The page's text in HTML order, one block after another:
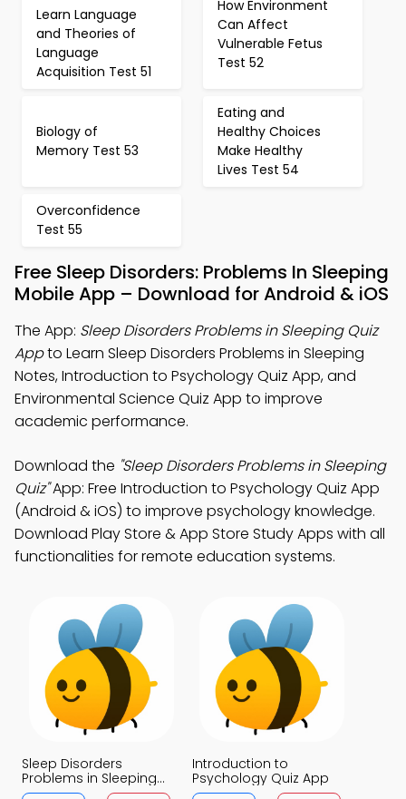
Learn Language
and Theories of
Language
Acquisition Test 51
How Environment
Can Affect
Vulnerable Fetus
Test 52
Biology of
Memory Test 53
Eating and
Healthy Choices
Make Healthy
Lives Test 54
Overconfidence
Test 55
Free Sleep Disorders: Problems In Sleeping
Mobile App – Download for Android & iOS
The App: Sleep Disorders Problems in Sleeping Quiz
Appto Learn Sleep Disorders Problems in Sleeping
Notes, Introduction to Psychology Quiz App, and
Environmental Science Quiz App to improve
academic performance.
Download the "Sleep Disorders Problems in Sleeping
Quiz"App: Free Introduction to Psychology Quiz App
(Android & iOS) to improve psychology knowledge.
Download Play Store & App Store Study Apps with all
functionalities for remote education systems.
Sleep Disorders
Problems in Sleeping
Quiz App
Introduction to
Psychology Quiz App